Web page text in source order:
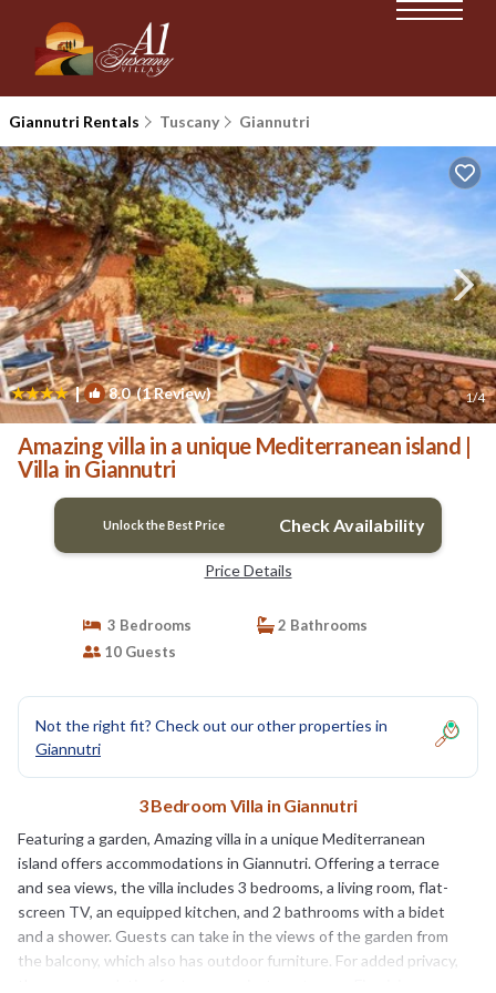
Giannutri Rentals Tuscany Giannutri
| 8.0(1 Review) 1/4
Amazing villa in a unique Mediterranean island |
Villa in Giannutri
Unlock the Best Price Check Availability
Price Details
3 Bedrooms
2 Bathrooms
10 Guests
Not the right fit? Check out our other properties in
Giannutri
3 Bedroom Villa in Giannutri
Featuring a garden, Amazing villa in a unique Mediterranean
island offers accommodations in Giannutri. Offering a terrace
and sea views, the villa includes 3 bedrooms, a living room, flat-
screen TV, an equipped kitchen, and 2 bathrooms with a bidet
and a shower. Guests can take in the views of the garden from
the balcony, which also has outdoor furniture. For added privacy,